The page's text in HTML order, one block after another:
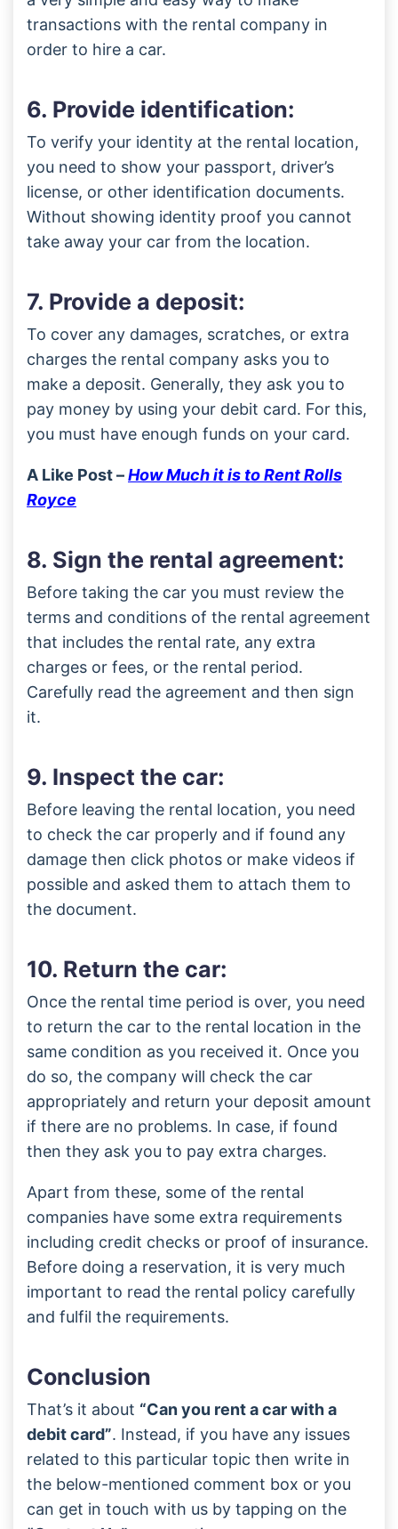
transactions with the rental company in
order to hire a car.
6. Provide identification:
To verify your identity at the rental location,
you need to show your passport, driver’s
license, or other identification documents.
Without showing identity proof you cannot
take away your car from the location.
7. Provide a deposit:
To cover any damages, scratches, or extra
charges the rental company asks you to
make a deposit. Generally, they ask you to
pay money by using your debit card. For this,
you must have enough funds on your card.
A Like Post –How Much it is to Rent Rolls
Royce
8. Sign the rental agreement:
Before taking the car you must review the
terms and conditions of the rental agreement
that includes the rental rate, any extra
charges or fees, or the rental period.
Carefully read the agreement and then sign
it.
9. Inspect the car:
Before leaving the rental location, you need
to check the car properly and if found any
damage then click photos or make videos if
possible and asked them to attach them to
the document.
10. Return the car:
Once the rental time period is over, you need
to return the car to the rental location in the
same condition as you received it. Once you
do so, the company will check the car
appropriately and return your deposit amount
if there are no problems. In case, if found
then they ask you to pay extra charges.
Apart from these, some of the rental
companies have some extra requirements
including credit checks or proof of insurance.
Before doing a reservation, it is very much
important to read the rental policy carefully
and fulfil the requirements.
Conclusion
That’s it about “Can you rent a car with a
debit card”. Instead, if you have any issues
related to this particular topic then write in
the below-mentioned comment box or you
can get in touch with us by tapping on the